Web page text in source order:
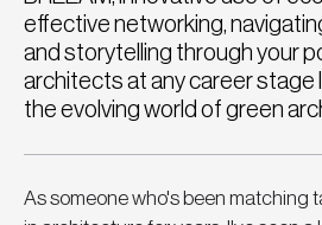
As someone who's been matching
effective networking,
and storytelling through your
architects at any career stage
the evolving world of green